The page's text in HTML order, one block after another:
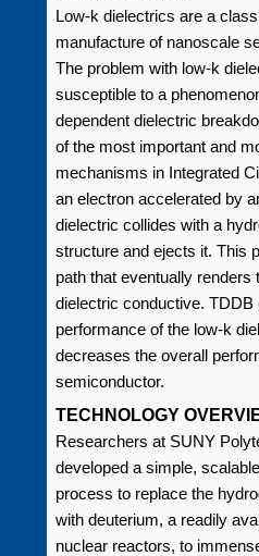
Low-k dielectrics are a
manufacture of nanoscale
The problem with low-k
susceptible to a
dependent dielectric
of the most important and
mechanisms in Integrated
an electron accelerated by
dielectric collides with a
structure and ejects it. This
path that eventually renders
dielectric conductive.
performance of the low-k
decreases the overall
semiconductor.
TECHNOLOGY
Researchers at SUNY
developed a simple,
process to replace the
with deuterium, a readily
nuclear reactors, to